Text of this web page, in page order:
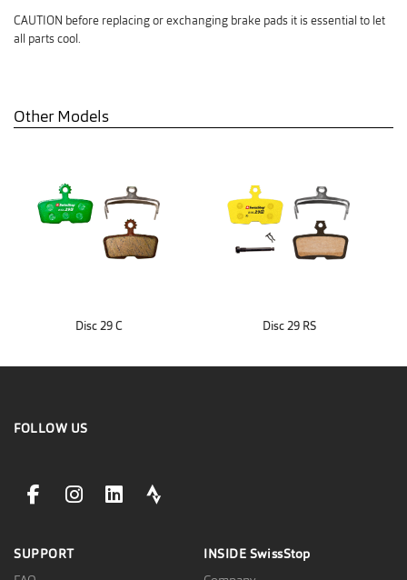
CAUTION before replacing or exchanging brake pads it is essential to let
all parts cool.
Other Models
Disc 29 C Disc 29 RS
FOLLOW US
facebookLink
instagramLink
linkedinLinkstravaLink
SUPPORT
INSIDE SwissStop